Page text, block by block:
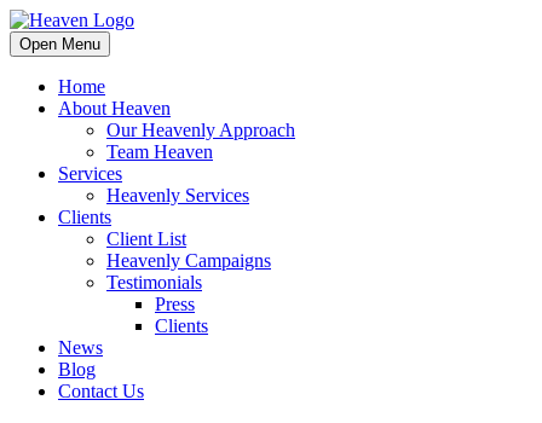
Open Menu
Home
About Heaven
Our Heavenly Approach
Team Heaven
Services
Heavenly Services
Clients
Client List
Heavenly Campaigns
Testimonials
Press
Clients
News
Blog
Contact Us